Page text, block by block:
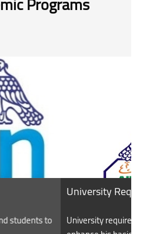
aim to educate the student and